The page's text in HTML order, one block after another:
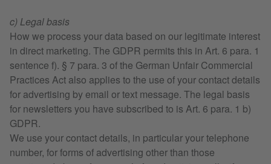
c) Legal basis
How we process your data based on our legitimate interest
in direct marketing. The GDPR permits this in Art. 6 para. 1
sentence f). § 7 para. 3 of the German Unfair Commercial
Practices Act also applies to the use of your contact details
for advertising by email or text message. The legal basis
for newsletters you have subscribed to is Art. 6 para. 1 b)
GDPR.
We use your contact details, in particular your telephone
number, for forms of advertising other than those